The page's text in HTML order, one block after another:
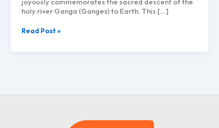
holy river Ganga (Ganges) to Earth. This […]
Ganga
Read Post »